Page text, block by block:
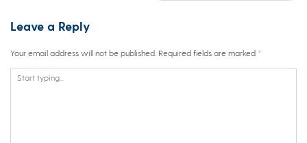
Leave a Reply
Your email address will not be published. Required fields are marked *